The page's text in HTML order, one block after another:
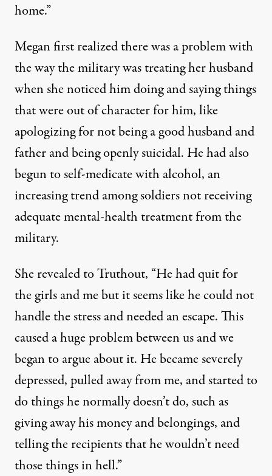
home.”
Megan first realized there was a problem with
the way the military was treating her husband
when she noticed him doing and saying things
that were out of character for him, like
apologizing for not being a good husband and
father and being openly suicidal. He had also
begun to self-medicate with alcohol, an
increasing trend among soldiers not receiving
adequate mental-health treatment from the
military.
She revealed to Truthout, “He had quit for
the girls and me but it seems like he could not
handle the stress and needed an escape. This
caused a huge problem between us and we
began to argue about it. He became severely
depressed, pulled away from me, and started to
do things he normally doesn’t do, such as
giving away his money and belongings, and
telling the recipients that he wouldn’t need
those things in hell.”